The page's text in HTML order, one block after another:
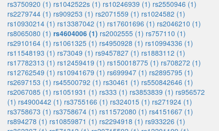
rs3750920 (1) rs1042522s (1) rs10246939 (1) rs2550946 (1)
rs2279744 (1) rs909253 (1) rs2071559 (1) rs1024582 (1)
rs10930214 (1) rs13387042 (1) rs17601696 (1) rs2046210 (1)
rs8065080 (1) rs4604006 (1) rs2002555 (1) rs757110 (1)
rs2910164 (1) rs1061325 (1) rs4950928 (1) rs10994336 (1)
rs11548193 (1) rs73049 (1) rs9457827 (1) rs1883112 (1)
rs17782313 (1) rs12459419 (1) rs150018775 (1) rs708272 (1)
rs12762549 (1) rs10941679 (1) rs699947 (1) rs2895795 (1)
rs2697153 (1) rs45500792 (1) rs30461 (1) rs550842646 (1)
rs2067085 (1) rs1051931 (1) rs333 (1) rs3853839 (1) rs956572
(1) rs4900442 (1) rs3755166 (1) rs324015 (1) rs271924 (1)
rs3758673 (1) rs3758674 (1) rs11572080 (1) rs4151667 (1)
rs894278 (1) rs10859871 (1) rs2294918 (1) rs933226 (1)